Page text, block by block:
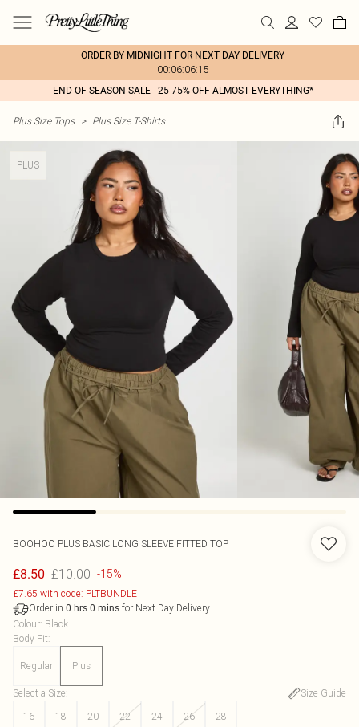
ORDER BY MIDNIGHT FOR NEXT DAY DELIVERY
00:06:06:15
END OF SEASON SALE - 25-75% OFF ALMOST EVERYTHING*
Plus Size Tops > Plus Size T-Shirts
PLUS
BOOHOO PLUS BASIC LONG SLEEVE FITTED TOP
£8.50 £10.00 -15%
£7.65 with code: PLTBUNDLE
Order in 0 hrs 0 mins for Next Day Delivery
Colour: Black
Body Fit:
Regular Plus
Select a Size:
Size Guide
16
18 20 22 24 26 28